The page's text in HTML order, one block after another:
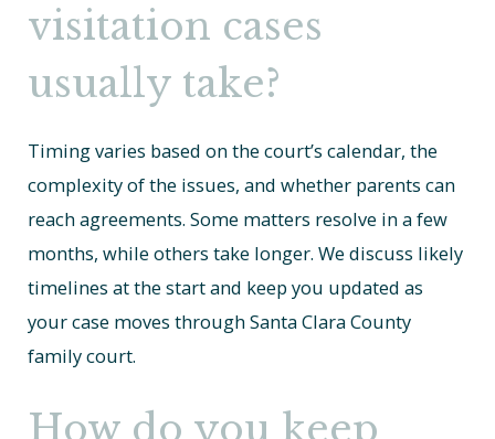
visitation cases
usually take?
Timing varies based on the court’s calendar, the
complexity of the issues, and whether parents can
reach agreements. Some matters resolve in a few
months, while others take longer. We discuss likely
timelines at the start and keep you updated as
your case moves through Santa Clara County
family court.
How do you keep